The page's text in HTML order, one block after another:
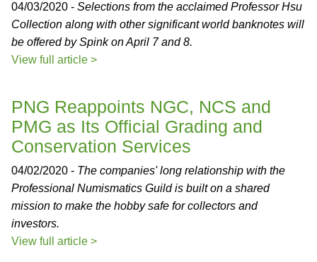
04/03/2020 - Selections from the acclaimed Professor Hsu
Collection along with other significant world banknotes will
be offered by Spink on April 7 and 8.
View full article >
PNG Reappoints NGC, NCS and
PMG as Its Official Grading and
Conservation Services
04/02/2020 - The companies' long relationship with the
Professional Numismatics Guild is built on a shared
mission to make the hobby safe for collectors and
investors.
View full article >